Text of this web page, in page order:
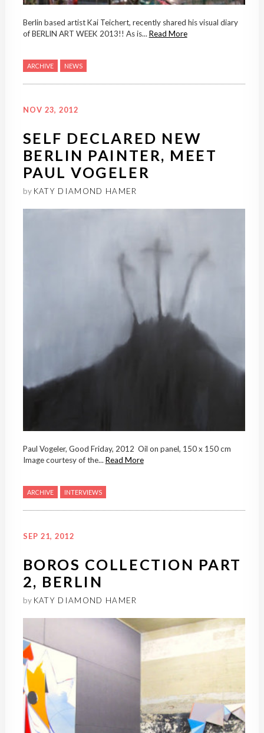
Berlin based artist Kai Teichert, recently shared his visual diary
of BERLIN ART WEEK 2013!! As is... Read More
ARCHIVE NEWS
NOV 23, 2012
SELF DECLARED NEW
BERLIN PAINTER, MEET
PAUL VOGELER
by KATY DIAMOND HAMER
Paul Vogeler, Good Friday, 2012 Oil on panel, 150 x 150 cm
Image courtesy of the...Read More
ARCHIVE INTERVIEWS
SEP 21, 2012
BOROS COLLECTION PART
2, BERLIN
by KATY DIAMOND HAMER